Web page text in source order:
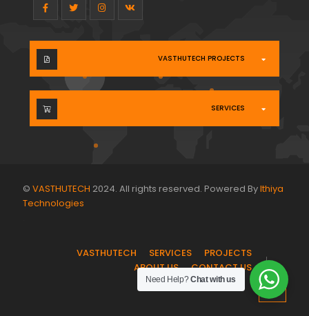
VASTHUTECH PROJECTS
SERVICES
© VASTHUTECH 2024. All rights reserved. Powered ByIthiya
Technologies
VASTHUTECH SERVICES
PROJECTS
ABOUT US
CONTACT US
Need Help?Chat with us